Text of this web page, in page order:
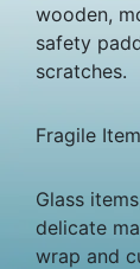
wooden,
safety
scratches.
Fragile
Glass
delicate
wrap and